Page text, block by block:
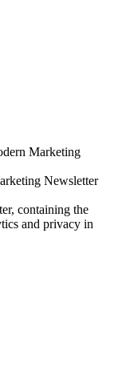
Marketing
Newsletter
containing the
and privacy in